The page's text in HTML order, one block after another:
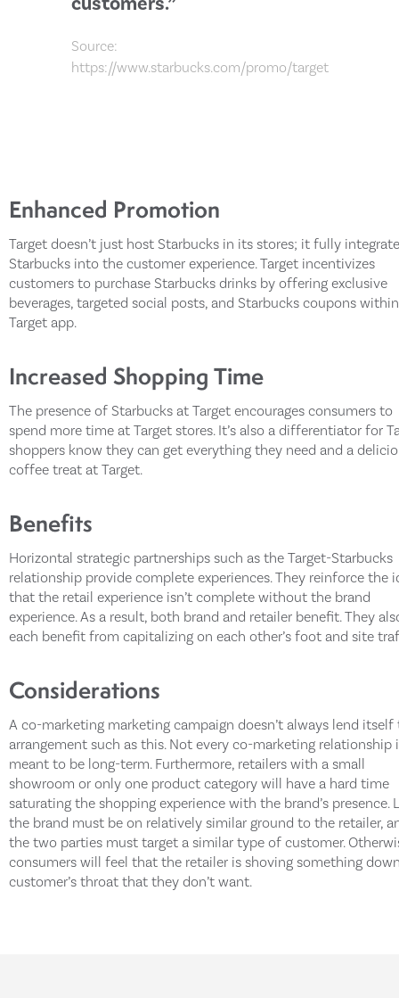
Source:
https://www.starbucks.com/promo/target
Enhanced Promotion
Target doesn’t just host Starbucks in its stores; it fully
Starbucks into the customer experience. Target incentivizes
customers to purchase Starbucks drinks by offering exclusive
beverages, targeted social posts, and Starbucks coupons
Target app.
Increased Shopping Time
The presence of Starbucks at Target encourages consumers to
spend more time at Target stores. It’s also a differentiator for
shoppers know they can get everything they need and a
coffee treat at Target.
Benefits
Horizontal strategic partnerships such as the Target-Starbucks
relationship provide complete experiences. They reinforce the
that the retail experience isn’t complete without the brand
experience. As a result, both brand and retailer benefit. They
each benefit from capitalizing on each other’s foot and site
Considerations
A co-marketing marketing campaign doesn’t always lend itself
arrangement such as this. Not every co-marketing relationship
meant to be long-term. Furthermore, retailers with a small
showroom or only one product category will have a hard time
saturating the shopping experience with the brand’s presence.
the brand must be on relatively similar ground to the retailer,
the two parties must target a similar type of customer.
consumers will feel that the retailer is shoving something
customer’s throat that they don’t want.